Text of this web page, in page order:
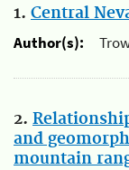
1. Central
Author(s):
2.
and
mountain